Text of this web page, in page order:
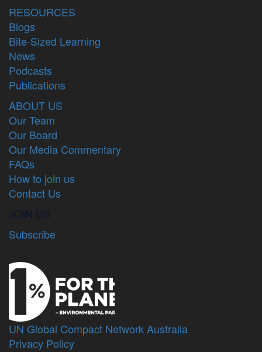
RESOURCES
Blogs
Bite-Sized Learning
News
Podcasts
Publications
ABOUT US
Our Team
Our Board
Our Media Commentary
FAQs
How to join us
Contact Us
JOIN US
Subscribe
UN Global Compact Network Australia
Privacy Policy